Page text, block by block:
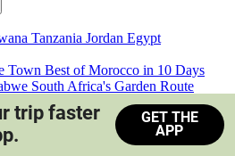
Tanzania Jordan Egypt
Town Best of Morocco in 10 Days
South Africa's Garden Route
Train Safari South Africa
trip faster
GET THE
APP